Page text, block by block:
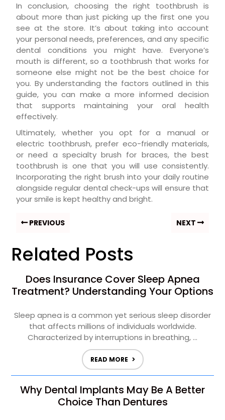
In conclusion, choosing the right toothbrush is
about more than just picking up the first one you
see at the store. It’s about taking into account
your personal needs, preferences, and any specific
dental conditions you might have. Everyone’s
mouth is different, so a toothbrush that works for
someone else might not be the best choice for
you. By understanding the factors outlined in this
guide, you can make a more informed decision
that supports maintaining your oral health
effectively.
Ultimately, whether you opt for a manual or
electric toothbrush, prefer eco-friendly materials,
or need a specialty brush for braces, the best
toothbrush is one that you will use consistently.
Incorporating the right brush into your daily routine
alongside regular dental check-ups will ensure that
your smile is kept healthy and bright.
PREVIOUS NEXT
Related Posts
Does Insurance Cover Sleep Apnea
Treatment? Understanding Your Options
Sleep apnea is a common yet serious sleep disorder
that affects millions of individuals worldwide.
Characterized by interruptions in breathing, ...
READ MORE
Why Dental Implants May Be A Better
Choice Than Dentures